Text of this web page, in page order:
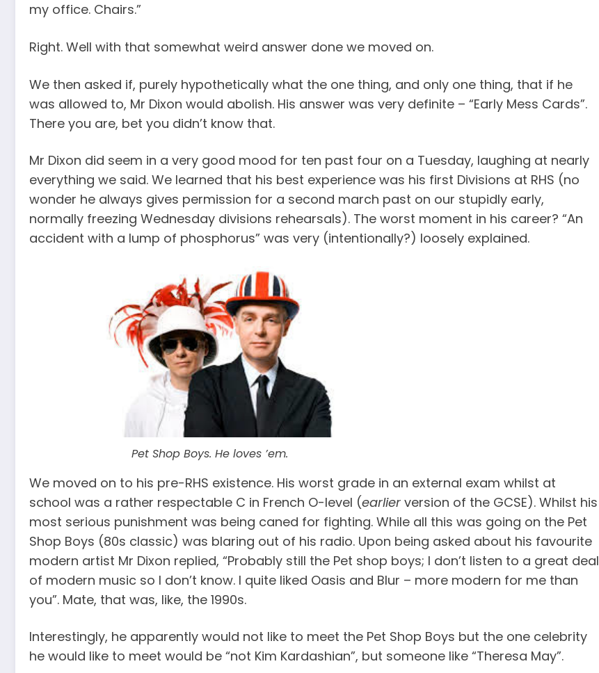
my office. Chairs.”
Right. Well with that somewhat weird answer done we moved on.
We then asked if, purely hypothetically what the one thing, and only one thing, that if he
was allowed to, Mr Dixon would abolish. His answer was very definite – “Early Mess Cards”.
There you are, bet you didn’t know that.
Mr Dixon did seem in a very good mood for ten past four on a Tuesday, laughing at nearly
everything we said. We learned that his best experience was his first Divisions at RHS (no
wonder he always gives permission for a second march past on our stupidly early,
normally freezing Wednesday divisions rehearsals). The worst moment in his career? “An
accident with a lump of phosphorus” was very (intentionally?) loosely explained.
Pet Shop Boys. He loves ’em.
We moved on to his pre-RHS existence. His worst grade in an external exam whilst at
school was a rather respectable C in French O-level (earlier version of the GCSE). Whilst his
most serious punishment was being caned for fighting. While all this was going on the Pet
Shop Boys (80s classic) was blaring out of his radio. Upon being asked about his favourite
modern artist Mr Dixon replied, “Probably still the Pet shop boys; I don’t listen to a great deal
of modern music so I don’t know. I quite liked Oasis and Blur – more modern for me than
you”. Mate, that was, like, the 1990s.
Interestingly, he apparently would not like to meet the Pet Shop Boys but the one celebrity
he would like to meet would be “not Kim Kardashian”, but someone like “Theresa May”.